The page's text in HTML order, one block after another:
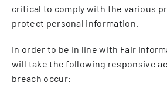
critical to comply with the various
protect personal information.
In order to be in line with Fair
will take the following responsive
breach occur: